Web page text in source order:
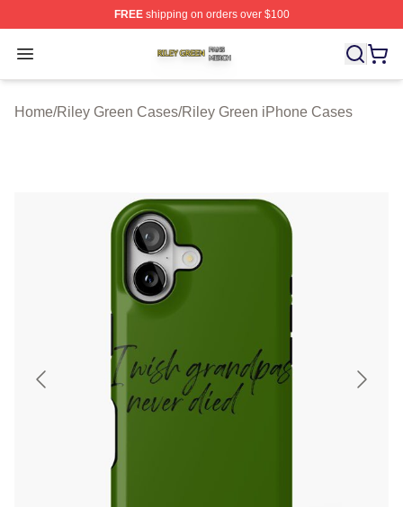
FREEshipping on orders over $100
Open menu
Riley Green Shop ⚡️ Officially Licensed Riley Green
Home/Riley Green Cases/Riley Green iPhone Cases